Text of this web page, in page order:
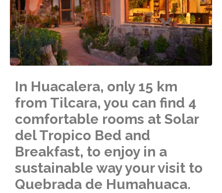
In Huacalera, only 15 km
from Tilcara, you can find 4
comfortable rooms at Solar
del Tropico Bed and
Breakfast, to enjoy in a
sustainable way your visit to
Quebrada de Humahuaca.